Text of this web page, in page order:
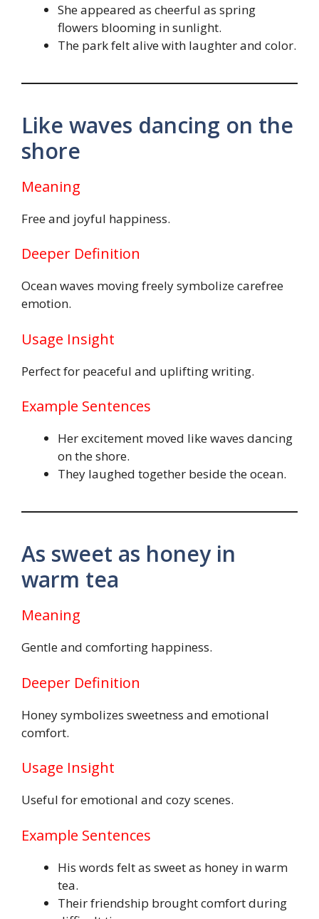
She appeared as cheerful as spring
flowers blooming in sunlight.
The park felt alive with laughter and color.
Like waves dancing on the
shore
Meaning
Free and joyful happiness.
Deeper Definition
Ocean waves moving freely symbolize carefree
emotion.
Usage Insight
Perfect for peaceful and uplifting writing.
Example Sentences
Her excitement moved like waves dancing
on the shore.
They laughed together beside the ocean.
As sweet as honey in
warm tea
Meaning
Gentle and comforting happiness.
Deeper Definition
Honey symbolizes sweetness and emotional
comfort.
Usage Insight
Useful for emotional and cozy scenes.
Example Sentences
His words felt as sweet as honey in warm
tea.
Their friendship brought comfort during